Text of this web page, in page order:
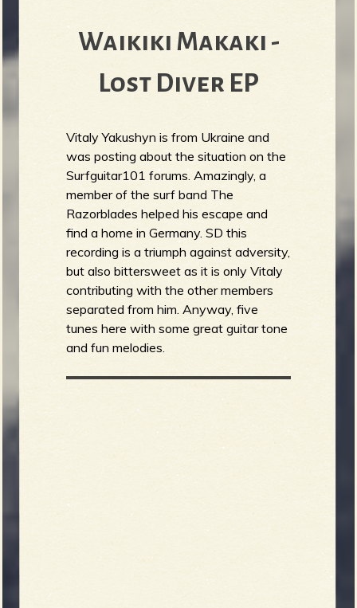
Waikiki Makaki -
Lost Diver EP
Vitaly Yakushyn is from Ukraine and
was posting about the situation on the
Surfguitar101 forums. Amazingly, a
member of the surf band The
Razorblades helped his escape and
find a home in Germany. SD this
recording is a triumph against adversity,
but also bittersweet as it is only Vitaly
contributing with the other members
separated from him. Anyway, five
tunes here with some great guitar tone
and fun melodies.